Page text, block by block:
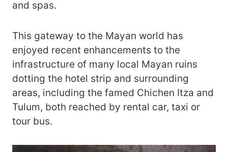
and spas.
This gateway to the Mayan world has
enjoyed recent enhancements to the
infrastructure of many local Mayan ruins
dotting the hotel strip and surrounding
areas, including the famed Chichen Itza and
Tulum, both reached by rental car, taxi or
tour bus.